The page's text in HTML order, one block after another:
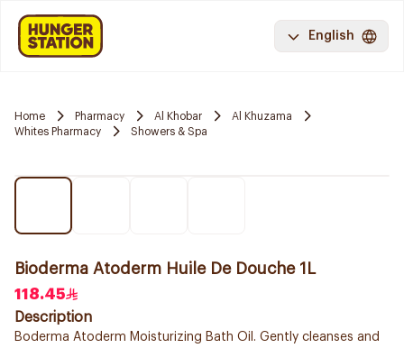
English
Home Pharmacy Al Khobar
Al Khuzama
Whites Pharmacy
Showers & Spa
Bioderma Atoderm Huile De Douche 1L
118.45
Description
Boderma Atoderm Moisturizing Bath Oil. Gently cleanses and